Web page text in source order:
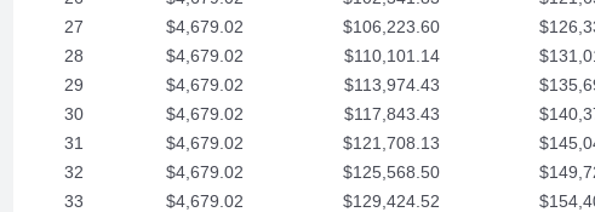
27
$4,679.02 $106,223.60
28
$4,679.02 $110,101.14
29
$4,679.02 $113,974.43
30
$4,679.02 $117,843.43
31
$4,679.02 $121,708.13
32
$4,679.02 $125,568.50
33
$4,679.02 $129,424.52